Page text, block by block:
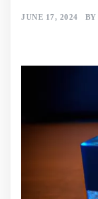
JUNE 17, 2024 BY